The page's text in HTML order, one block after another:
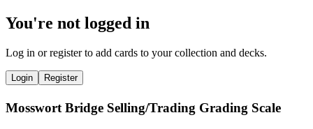
You're not logged in
Log in or register to add cards to your collection and decks.
Login Register
Mosswort Bridge Selling/Trading Grading Scale